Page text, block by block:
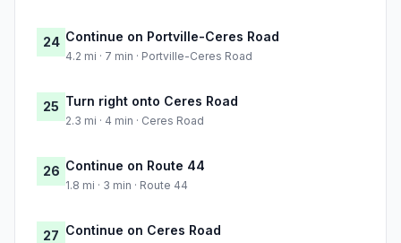
24 Continue on Portville-Ceres Road
4.2 mi · 7 min · Portville-Ceres Road
25 Turn right onto Ceres Road
2.3 mi · 4 min · Ceres Road
26 Continue on Route 44
1.8 mi · 3 min · Route 44
27 Continue on Ceres Road